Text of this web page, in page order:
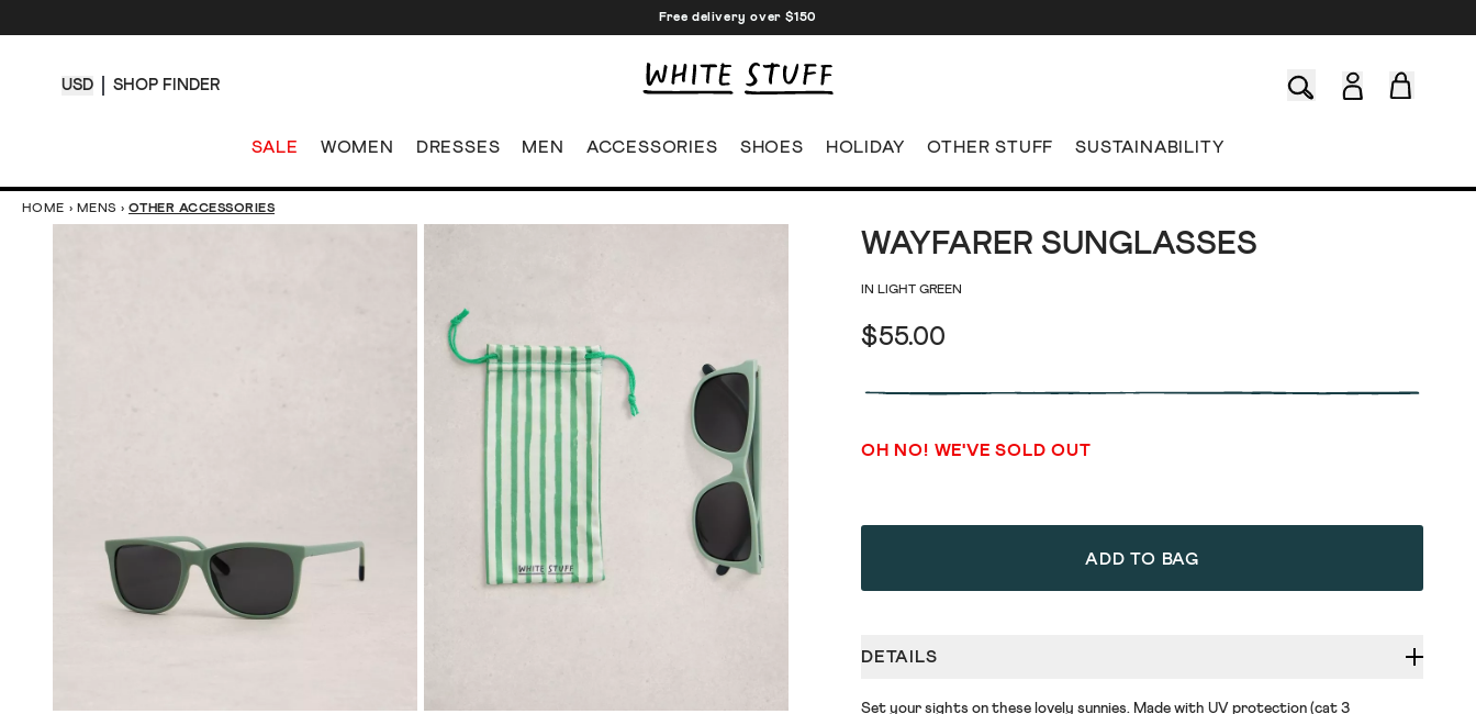
Free delivery over $150
USD SHOP FINDER
SALE WOMEN DRESSES MEN ACCESSORIES SHOES HOLIDAY OTHER STUFF SUSTAINABILITY
HOME › MENS › OTHER ACCESSORIES
WAYFARER SUNGLASSES
IN LIGHT GREEN
$55.00
OH NO! WE'VE SOLD OUT
ADD TO BAG
DETAILS
Set your sights on these lovely sunnies. Made with UV protection (cat 3